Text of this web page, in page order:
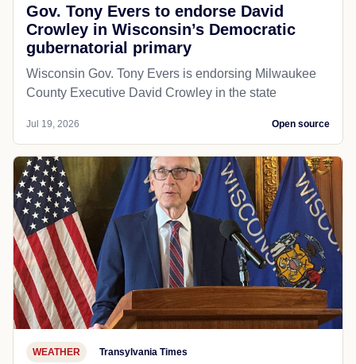
Gov. Tony Evers to endorse David
Crowley in Wisconsin’s Democratic
gubernatorial primary
Wisconsin Gov. Tony Evers is endorsing Milwaukee
County Executive David Crowley in the state
Jul 19, 2026 Open source
WEATHER Transylvania Times